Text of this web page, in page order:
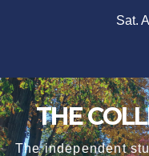
Sat.
THE
The independent